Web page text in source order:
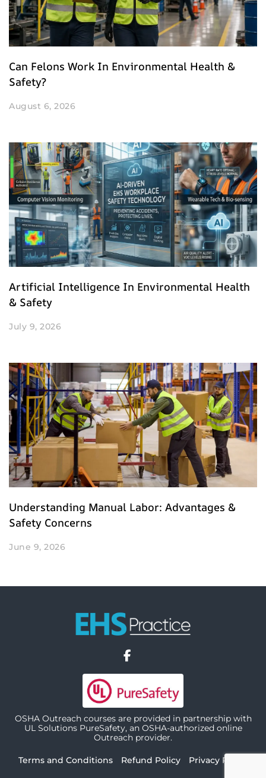
Can Felons Work In Environmental Health &
Safety?
August 6, 2026
Artificial Intelligence In Environmental Health
& Safety
July 9, 2026
Understanding Manual Labor: Advantages &
Safety Concerns
June 9, 2026
OSHA Outreach courses are provided in partnership with
UL Solutions PureSafety, an OSHA-authorized online
Outreach provider.
Terms and Conditions Refund Policy Privacy Policy